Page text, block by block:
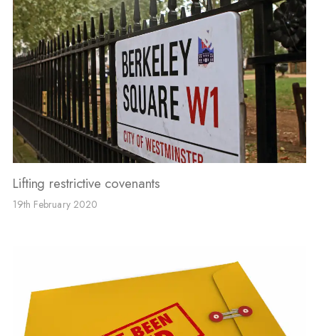
Lifting restrictive covenants
19th February 2020